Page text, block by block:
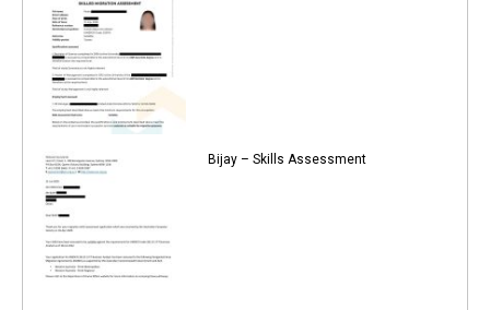
Bijay – Skills Assessment